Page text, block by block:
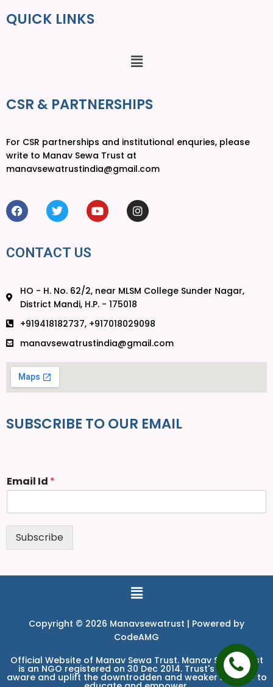
QUICK LINKS
CSR & PARTNERSHIPS
For CSR partnerships and institutional enquries, please
write to Manav Sewa Trust at
manavsewatrustindia@gmail.com
CONTACT US
HO - H. No. 62/2, near MLSM College Sunder Nagar,
District Mandi, H.P. - 175018
+919418182737, +917018029098
manavsewatrustindia@gmail.com
SUBSCRIBE TO OUR EMAIL
Email Id *
Subscribe
Copyright © 2026 Manavsewatrust | Powered by
CodeAMG
Official Website of Manav Sewa Trust. Manav Sewa Trust
is an NGO registered on 30 Dec 2014. Trust's aim is to
aware and uplift the downtrodden and weaker in order to